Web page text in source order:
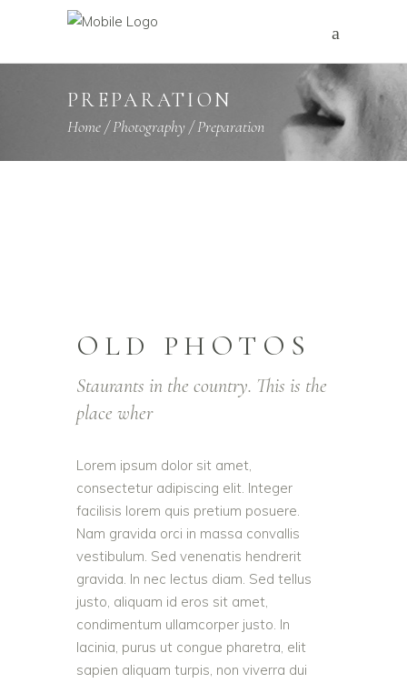
PREPARATION
Home/Photography/Preparation
OLD PHOTOS
Staurants in the country. This is the
place wher
Lorem ipsum dolor sit amet,
consectetur adipiscing elit. Integer
facilisis lorem quis pretium posuere.
Nam gravida orci in massa convallis
vestibulum. Sed venenatis hendrerit
gravida. In nec lectus diam. Sed tellus
justo, aliquam id eros sit amet,
condimentum ullamcorper justo. In
lacinia, purus ut congue pharetra, elit
sapien aliquam turpis, non viverra dui